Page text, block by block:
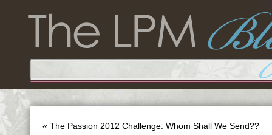
« The Passion 2012 Challenge: Whom Shall We Send??